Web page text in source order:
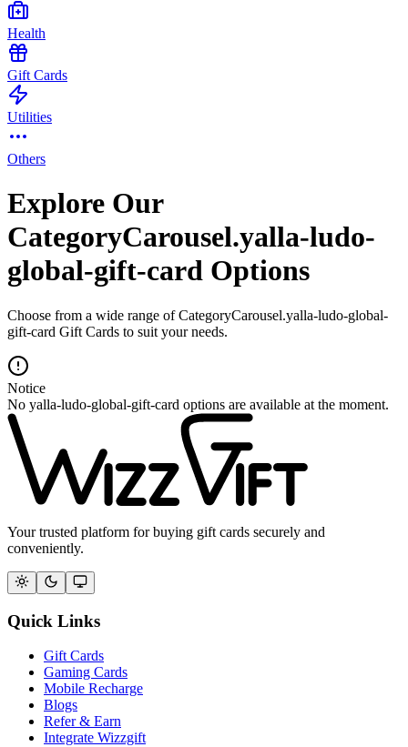
Health
Gift Cards
Utilities
Others
Explore Our
CategoryCarousel.yalla-ludo-
global-gift-card Options
Choose from a wide range of CategoryCarousel.yalla-ludo-global-
gift-card Gift Cards to suit your needs.
Notice
No yalla-ludo-global-gift-card options are available at the moment.
Your trusted platform for buying gift cards securely and
conveniently.
Quick Links
Gift Cards
Gaming Cards
Mobile Recharge
Blogs
Refer & Earn
Integrate Wizzgift